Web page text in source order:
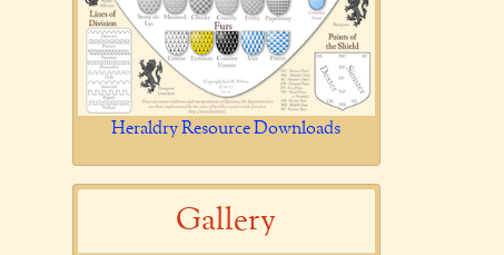
Heraldry Resource Downloads
Gallery